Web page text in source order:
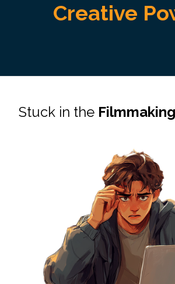
Creative
Stuck in the Filmmaking